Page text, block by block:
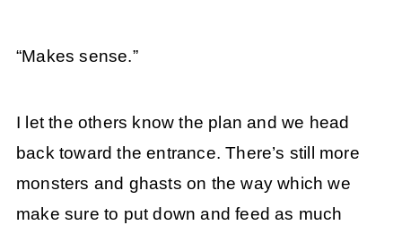
“Makes sense.”
I let the others know the plan and we head
back toward the entrance. There’s still more
monsters and ghasts on the way which we
make sure to put down and feed as much